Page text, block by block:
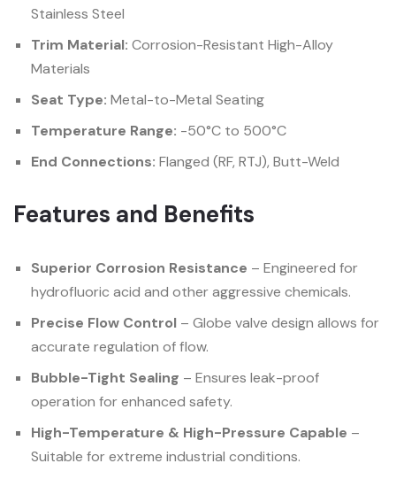
Stainless Steel
Trim Material: Corrosion-Resistant High-Alloy
Materials
Seat Type: Metal-to-Metal Seating
Temperature Range: -50°C to 500°C
End Connections: Flanged (RF, RTJ), Butt-Weld
Features and Benefits
Superior Corrosion Resistance – Engineered for
hydrofluoric acid and other aggressive chemicals.
Precise Flow Control – Globe valve design allows for
accurate regulation of flow.
Bubble-Tight Sealing – Ensures leak-proof
operation for enhanced safety.
High-Temperature & High-Pressure Capable –
Suitable for extreme industrial conditions.